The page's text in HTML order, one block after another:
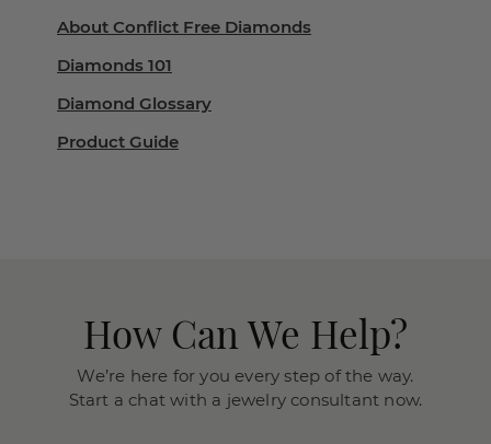
About Conflict Free Diamonds
Diamonds 101
Diamond Glossary
Product Guide
How Can We Help?
We’re here for you every step of the way.
Start a chat with a jewelry consultant now.